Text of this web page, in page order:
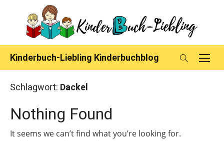
content
Kinderbuch-Liebling Kinderbuchblog
Schlagwort: Dackel
Nothing Found
It seems we can’t find what you’re looking for.